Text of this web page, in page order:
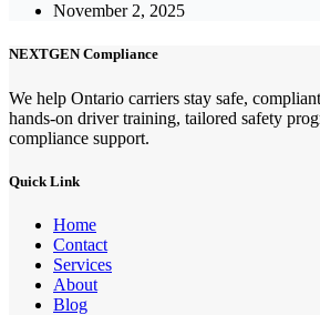
November 2, 2025
NEXTGEN Compliance
We help Ontario carriers stay safe,
hands-on driver training, tailored safety
compliance support.
Quick Link
Home
Contact
Services
About
Blog